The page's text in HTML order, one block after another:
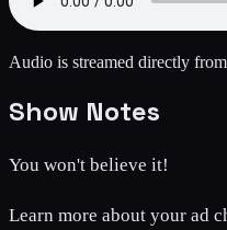
Audio is streamed directly
Show Notes
You won't believe it!
Learn more about your ad